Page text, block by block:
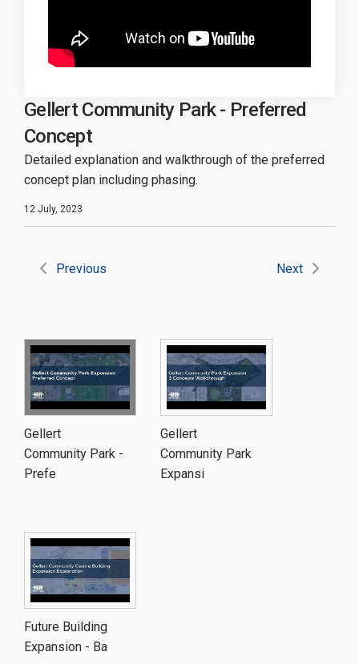
Gellert Community Park - Preferred
Concept
Detailed explanation and walkthrough of the preferred
concept plan including phasing.
12 July, 2023
Previous Next
Gellert
Community Park -
Prefe
Gellert
Community Park
Expansi
Future Building
Expansion - Ba